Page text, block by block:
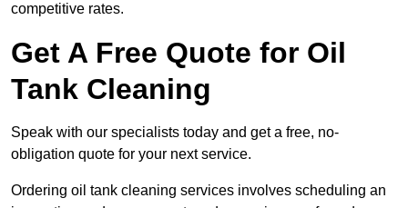
competitive rates.
Get A Free Quote for Oil
Tank Cleaning
Speak with our specialists today and get a free, no-
obligation quote for your next service.
Ordering oil tank cleaning services involves scheduling an